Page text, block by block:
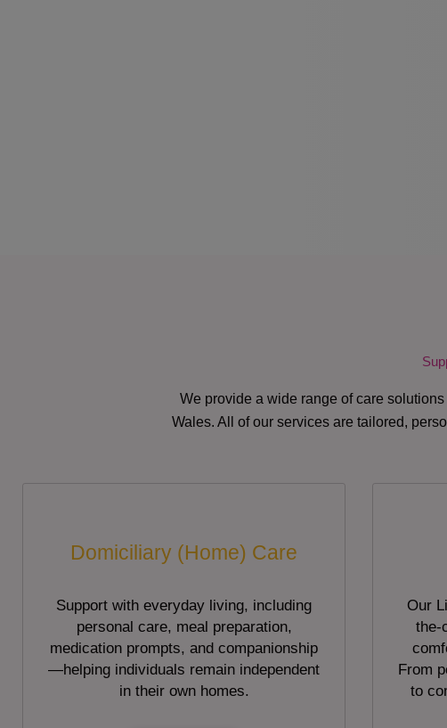
We provide a wide range of care
Wales. All of our services are tailored,
Domiciliary (Home) Care
Support with everyday living, including
personal care, meal preparation,
medication prompts, and companionship
—helping individuals remain independent
in their own homes.
Our
the-
From
to